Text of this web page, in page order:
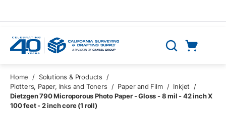
Search
Home / Solutions & Products
/
Plotters, Paper, Inks and Toners
/ Paper and Film / Inkjet
/
Dietzgen 790 Microporous Photo Paper - Gloss - 8 mil - 42 inch X
100 feet - 2 inch core (1 roll)